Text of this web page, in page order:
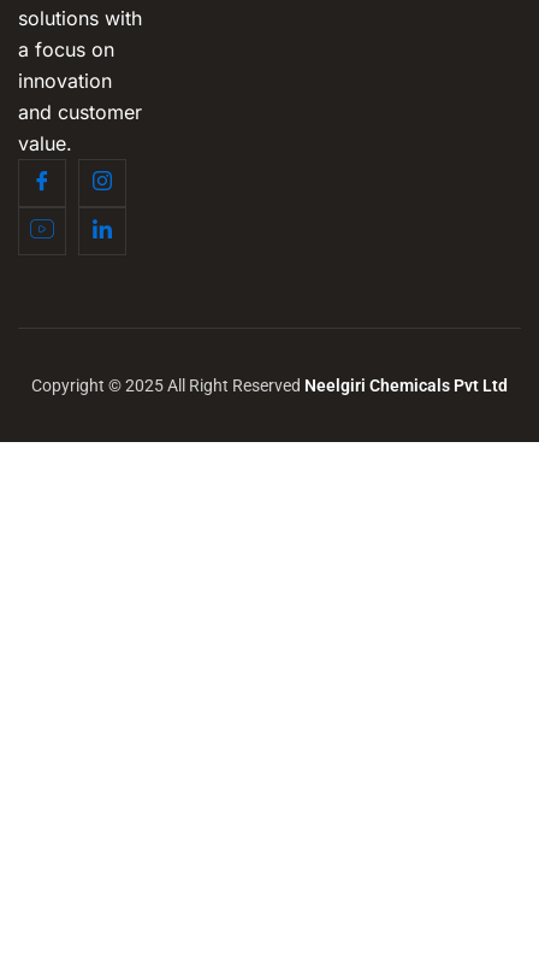
solutions with
a focus on
innovation
and customer
value.
Copyright © 2025 All Right Reserved Neelgiri Chemicals Pvt Ltd